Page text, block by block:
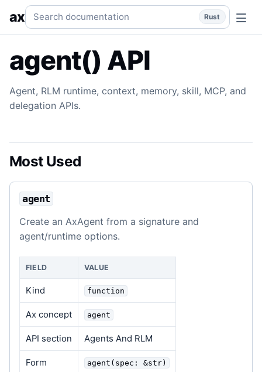
agent() API Agent, runtime, context, skill, memory, MCP,
axSearch documentation Rust
agent() API
Agent, RLM runtime, context, memory, skill, MCP, and
delegation APIs.
Most Used
agent
Create an AxAgent from a signature and
agent/runtime options.
FIELD VALUE
Kind function
Ax concept agent
API section Agents And RLM
Form agent(spec: &str)